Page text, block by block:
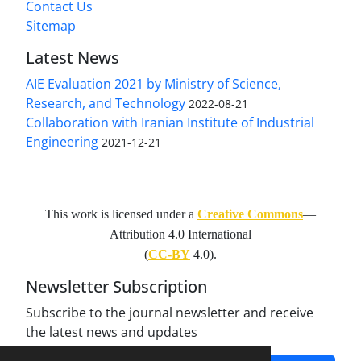
Contact Us
Sitemap
Latest News
AIE Evaluation 2021 by Ministry of Science,
Research, and Technology 2022-08-21
Collaboration with Iranian Institute of Industrial
Engineering 2021-12-21
This work is licensed under a Creative Commons—
Attribution 4.0 International
(CC-BY 4.0).
Newsletter Subscription
Subscribe to the journal newsletter and receive
the latest news and updates